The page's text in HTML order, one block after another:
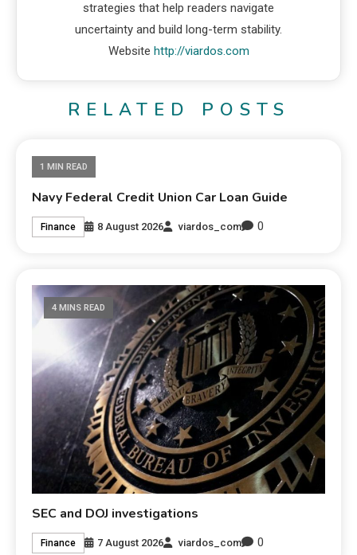
strategies that help readers navigate
uncertainty and build long-term stability.
Website http://viardos.com
RELATED POSTS
1 MIN READ
Navy Federal Credit Union Car Loan Guide
Finance 8 August 2026 viardos_com 0
4 MINS READ
SEC and DOJ investigations
Finance 7 August 2026 viardos_com 0